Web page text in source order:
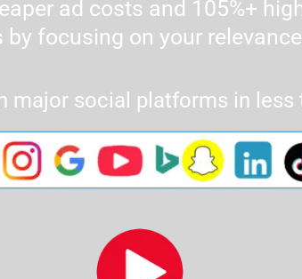
ad costs and 105%+
focusing on your
major social platforms in less